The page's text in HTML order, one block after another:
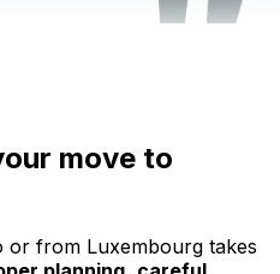
move to
or from Luxembourg takes